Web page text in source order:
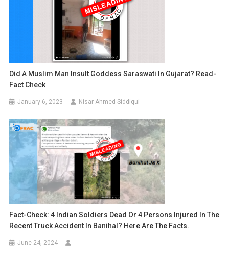
Did A Muslim Man Insult Goddess Saraswati In Gujarat? Read-
Fact Check
January 6, 2023 Nisar Ahmed Siddiqui
Fact-Check: 4 Indian Soldiers Dead Or 4 Persons Injured In The
Recent Truck Accident In Banihal? Here Are The Facts.
June 24, 2024